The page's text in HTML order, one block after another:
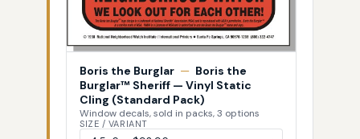
Boris the Burglar — Boris the
Burglar™ Sheriff — Vinyl Static
Cling (Standard Pack)
Window decals, sold in packs, 3 options
SIZE / VARIANT